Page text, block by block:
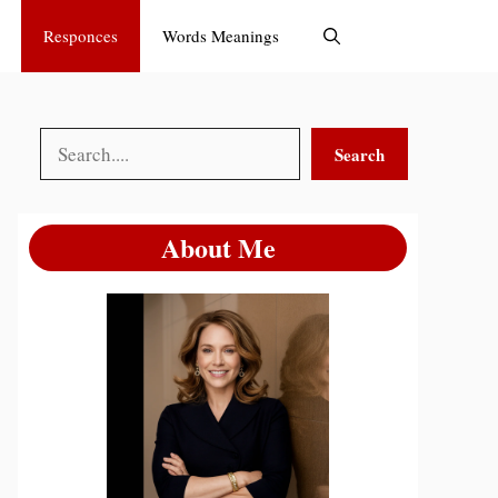
Responces Words Meanings
Search Search
About Me